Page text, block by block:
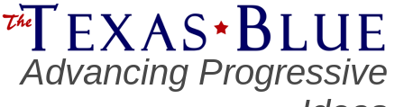
Advancing Progressive